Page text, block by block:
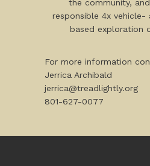
the community,
responsible 4x
based exploration
For more information
Jerrica Archibald
jerrica@treadlightly.org
801-627-0077